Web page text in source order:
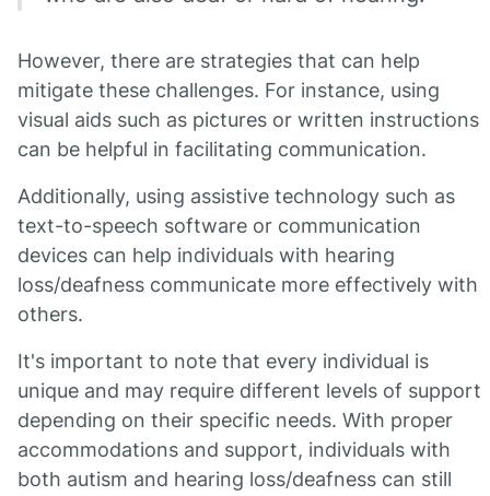
However, there are strategies that can help
mitigate these challenges. For instance, using
visual aids such as pictures or written instructions
can be helpful in facilitating communication.
Additionally, using assistive technology such as
text-to-speech software or communication
devices can help individuals with hearing
loss/deafness communicate more effectively with
others.
It's important to note that every individual is
unique and may require different levels of support
depending on their specific needs. With proper
accommodations and support, individuals with
both autism and hearing loss/deafness can still